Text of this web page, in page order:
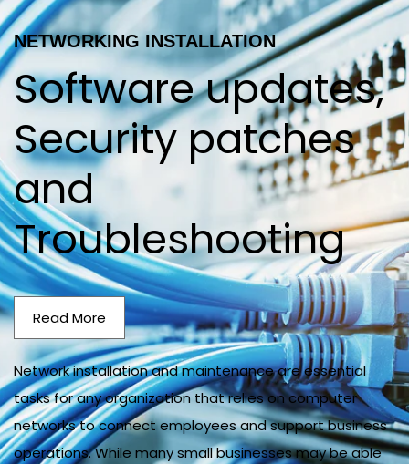
NETWORKING INSTALLATION
Software updates,
Security patches
and
Troubleshooting
Read More
Network installation and maintenance are essential
tasks for any organization that relies on computer
networks to connect employees and support business
operations. While many small businesses may be able